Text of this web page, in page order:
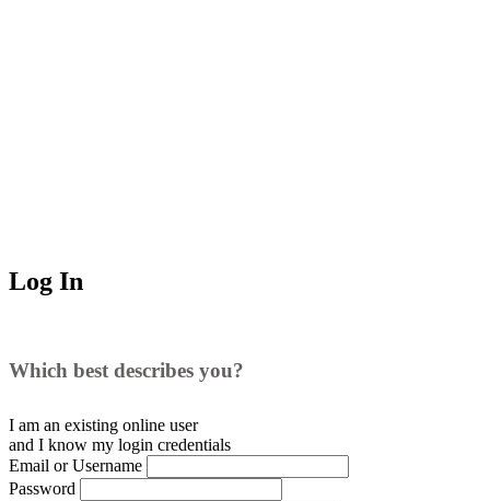
Log In
Which best describes you?
I am an existing online user
and I know my login credentials
Email or Username
Password